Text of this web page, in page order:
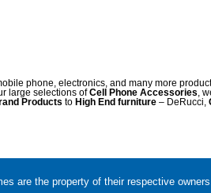
phone, electronics, and many more
large selections ofCell Phone Accessories ,
Products to High End furniture – DeRucci,
are the property of their respective owners.